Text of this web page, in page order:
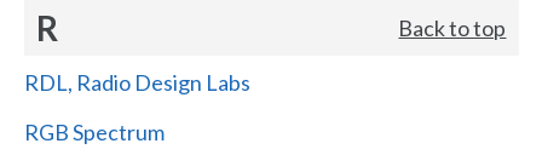
R Back to top
RDL, Radio Design Labs
RGB Spectrum